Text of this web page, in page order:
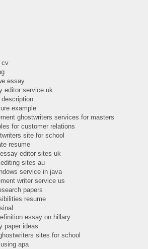
cv
essay
editor service uk
example
ghostwriters services for masters
for customer relations
site for school
resume
editor sites uk
sites au
service in java
writer service us
papers
resume
essay on hillary
paper ideas
sites for school
apa